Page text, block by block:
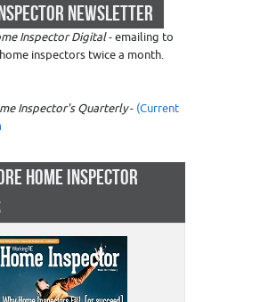
NEWSLETTER
Inspector Digital- emailing to
inspectors twice a month.
Inspector's Quarterly- (Current
HOME INSPECTOR